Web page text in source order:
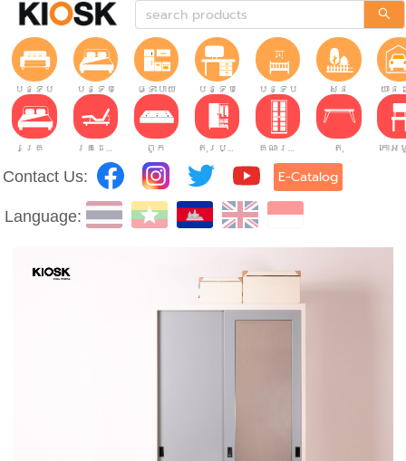
បន្ទប់ទទួលភ្ញៀវ
បន្ទប់គេង ផ្ទះបាយ បន្ទប់ធ្វើការបន្ទប់កុមារ សួន យាន
គ្រែ គ្រែដែលអាចលៃតម្រូវបាន។ ពូក តុរប្យួរខោឤវ គណៈរដ្ឋមន្រ្តី តុ
Contact Us: E-Catalog
Language: